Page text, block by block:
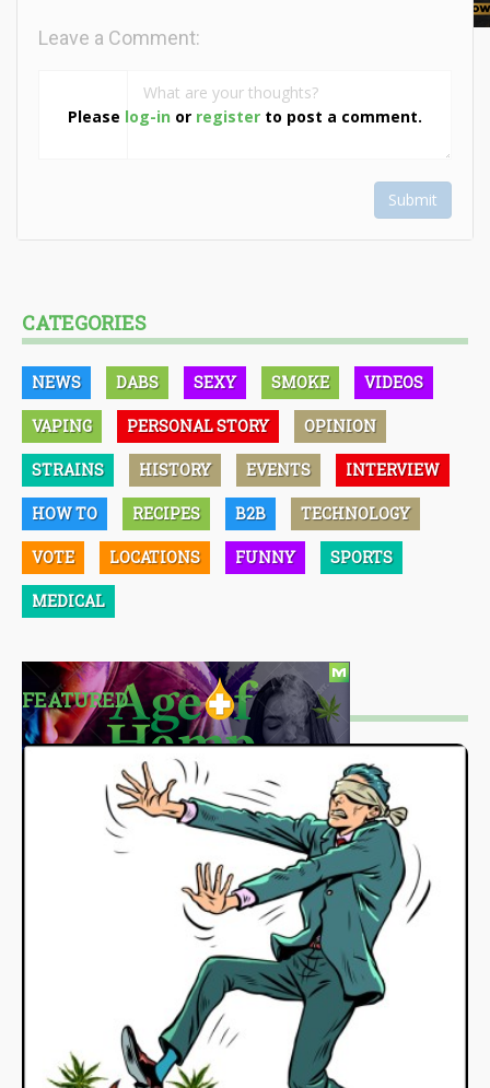
Please log-in or register to post a comment.
Leave a Comment:
Submit
CATEGORIES
NEWS DABS SEXY SMOKE VIDEOS
VAPING PERSONAL STORY OPINION
STRAINS HISTORY EVENTS INTERVIEW
HOW TO RECIPES B2B TECHNOLOGY
VOTE LOCATIONS FUNNY SPORTS
MEDICAL
FEATURED